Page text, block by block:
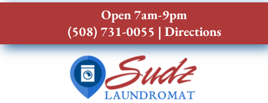
Open 7am-9pm
(508) 731-0055 | Directions